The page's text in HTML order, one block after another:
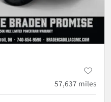
57,637 miles